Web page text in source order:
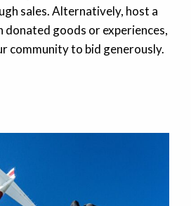
sales. Alternatively, host a
goods or experiences,
community to bid generously.